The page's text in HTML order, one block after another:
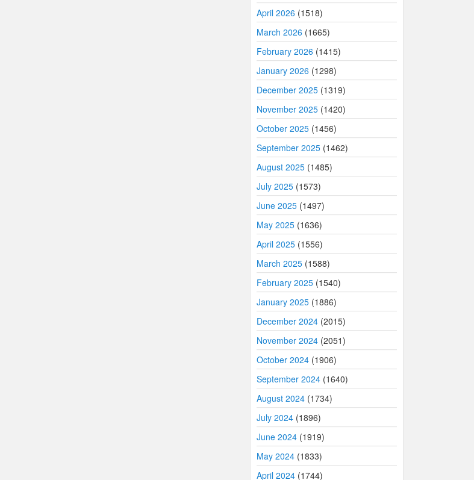
April 2026 (1518)
March 2026 (1665)
February 2026 (1415)
January 2026 (1298)
December 2025 (1319)
November 2025 (1420)
October 2025 (1456)
September 2025 (1462)
August 2025 (1485)
July 2025 (1573)
June 2025 (1497)
May 2025 (1636)
April 2025 (1556)
March 2025 (1588)
February 2025 (1540)
January 2025 (1886)
December 2024 (2015)
November 2024 (2051)
October 2024 (1906)
September 2024 (1640)
August 2024 (1734)
July 2024 (1896)
June 2024 (1919)
May 2024 (1833)
April 2024 (1744)